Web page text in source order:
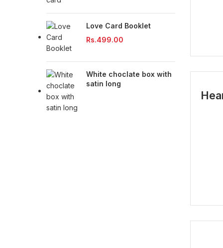
Love Card Booklet
Rs.499.00
White choclate box with
satin long